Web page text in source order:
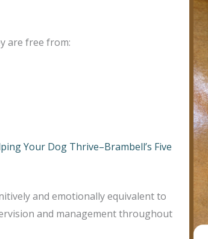
are free from:
Your Dog Thrive–Brambell’s Five
and emotionally equivalent to
and management throughout